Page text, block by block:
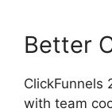
Better
ClickFunnels
with team